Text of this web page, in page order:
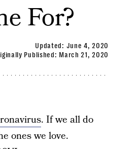
For?
Updated: June 4, 2020
Published: March 21, 2020
. If we all do
ones we love.